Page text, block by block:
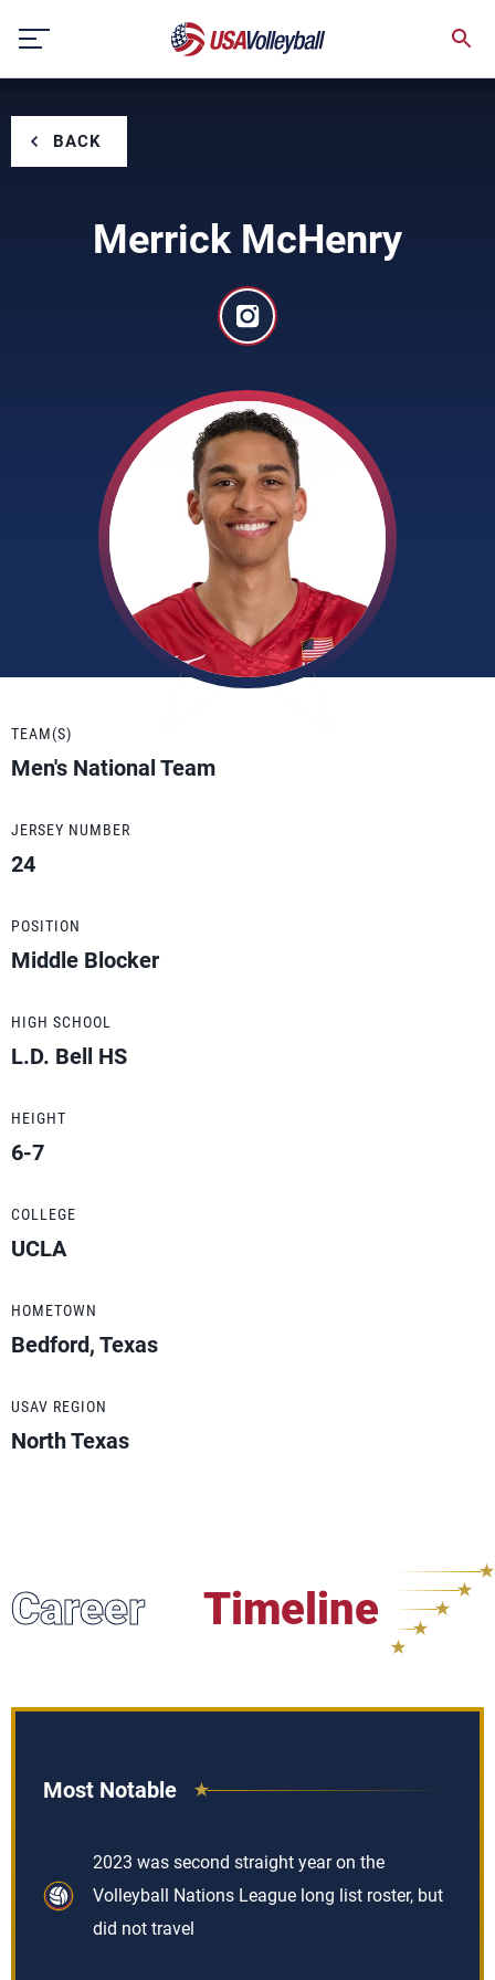
content
BACK
Merrick McHenry
TEAM(S)
Men's National Team
JERSEY NUMBER
24
POSITION
Middle Blocker
HIGH SCHOOL
L.D. Bell HS
HEIGHT
6-7
COLLEGE
UCLA
HOMETOWN
Bedford, Texas
USAV REGION
North Texas
Career Timeline
Most Notable
2023 was second straight year on the
Volleyball Nations League long list roster, but
did not travel